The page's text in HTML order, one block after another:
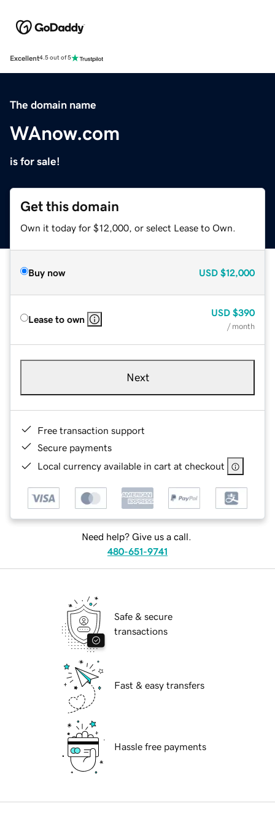
Excellent4.5 out of 5
The domain name
WAnow.com
is for sale!
Get this domain
Own it today for $12,000, or select Lease to Own.
Buy now USD $12,000
Lease to own
USD $390
/ month
Next
Free transaction support
Secure payments
Local currency available in cart at checkout
Need help? Give us a call.
480-651-9741
Safe & secure
transactions
Fast & easy transfers
Hassle free payments